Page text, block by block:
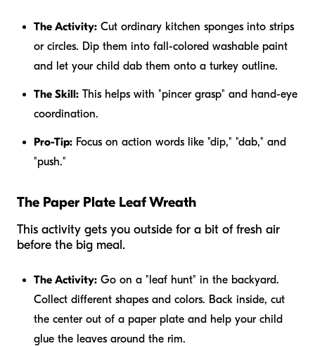
The Activity: Cut ordinary kitchen sponges into strips
or circles. Dip them into fall-colored washable paint
and let your child dab them onto a turkey outline.
The Skill: This helps with "pincer grasp" and hand-eye
coordination.
Pro-Tip: Focus on action words like "dip," "dab," and
"push."
The Paper Plate Leaf Wreath
This activity gets you outside for a bit of fresh air
before the big meal.
The Activity: Go on a "leaf hunt" in the backyard.
Collect different shapes and colors. Back inside, cut
the center out of a paper plate and help your child
glue the leaves around the rim.